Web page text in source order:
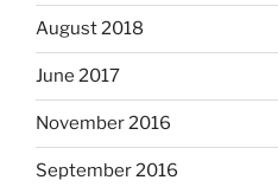
August 2018
June 2017
November 2016
September 2016